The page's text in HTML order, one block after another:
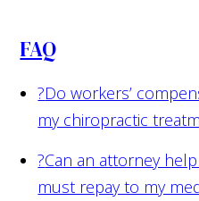
FAQ
?Do workers’
my chiropractic
?Can an attorney
must repay to my